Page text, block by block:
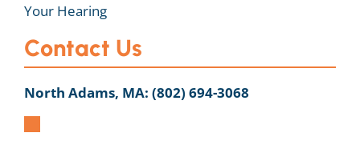
Your Hearing
Contact Us
North Adams, MA: (802) 694-3068